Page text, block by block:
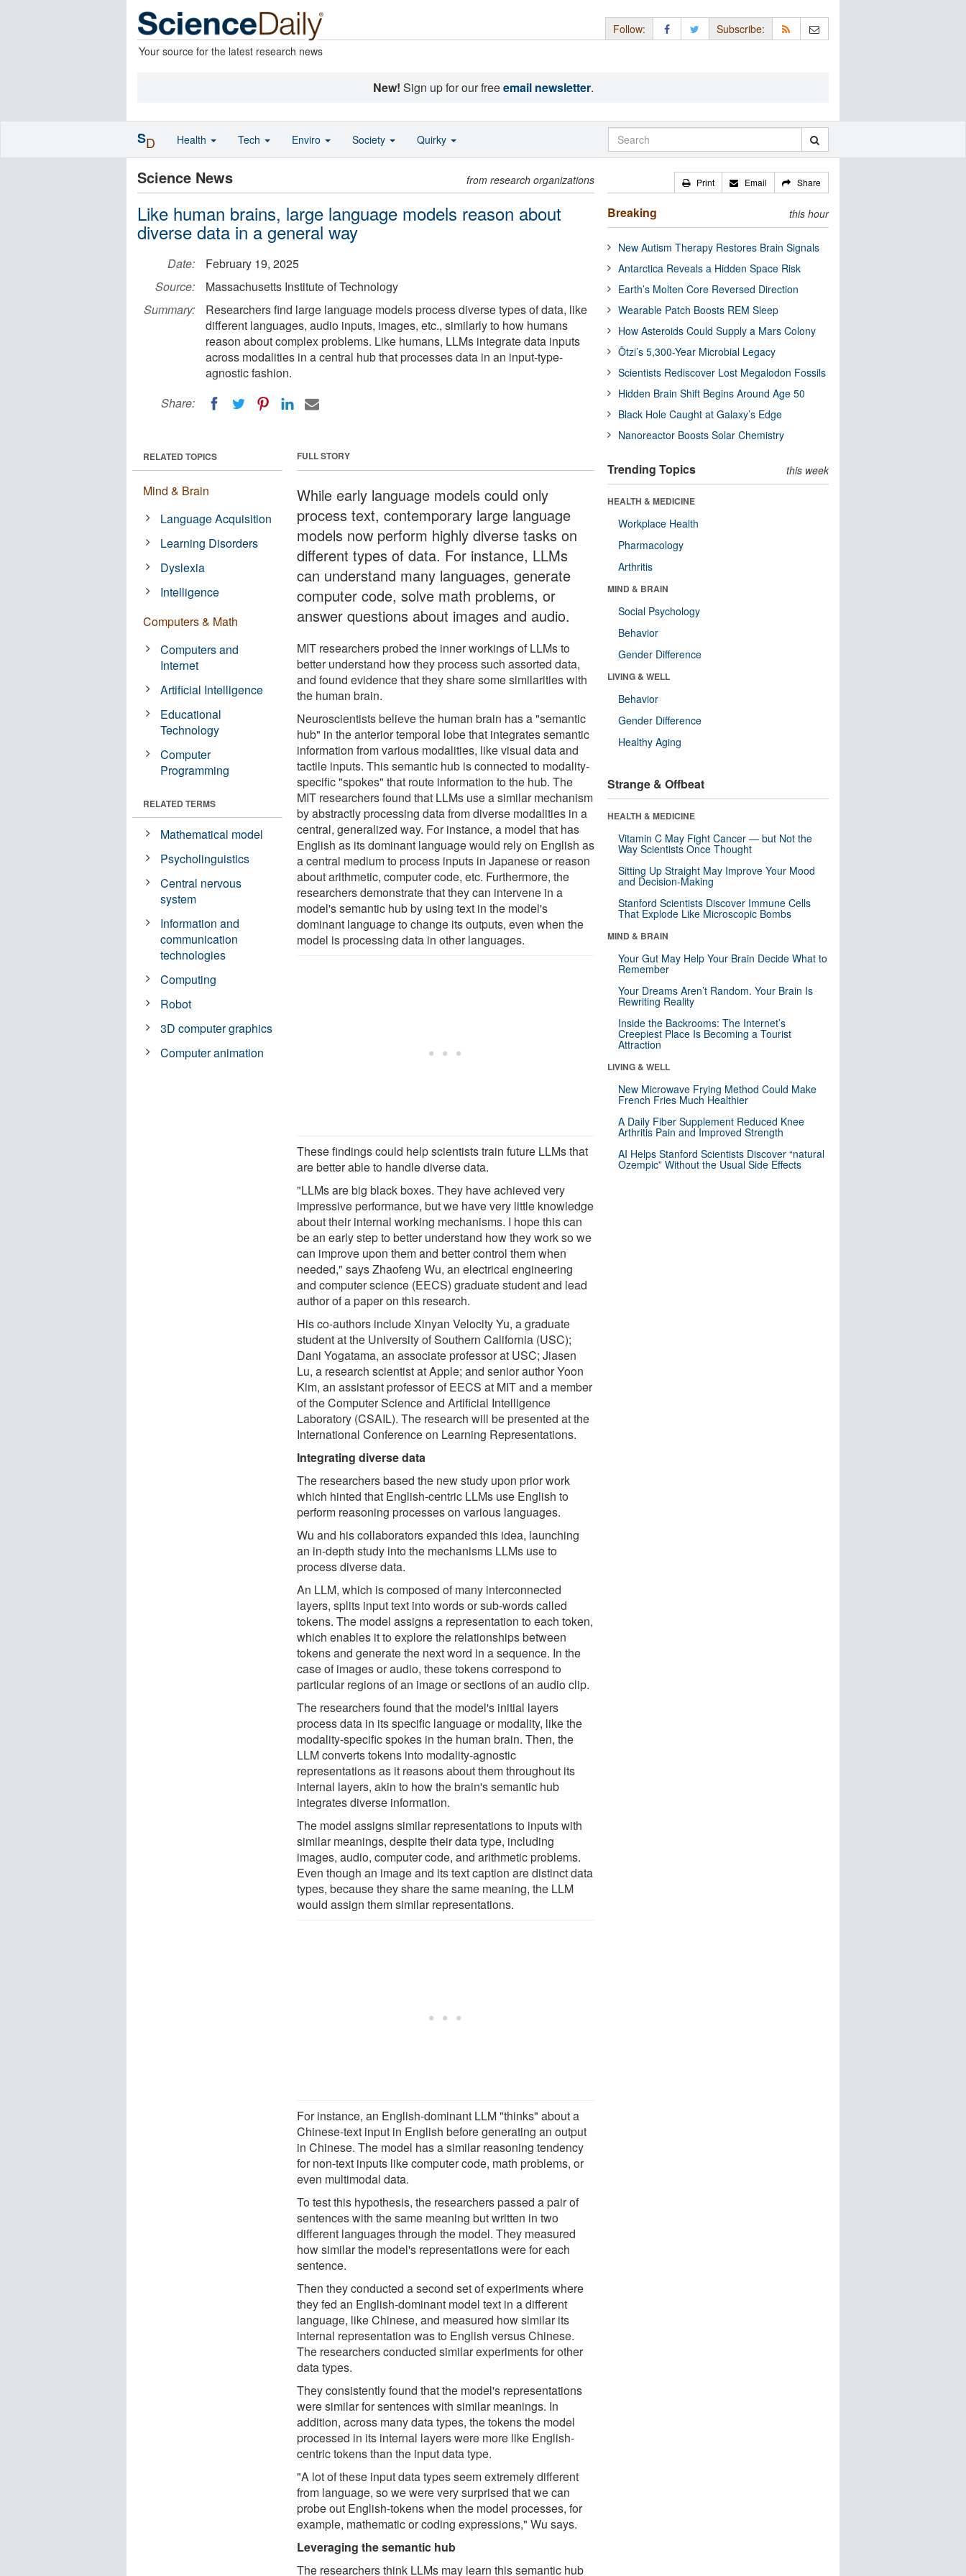
Your source for the latest research news
Follow: Subscribe:
New! Sign up for our freeemail newsletter.
Science News from research organizations
Like human brains, large language models reason about
diverse data in a general way
Date:
February 19, 2025
Source:
Massachusetts Institute of Technology
Summary:
Researchers find large language models process diverse types of data, like
different languages, audio inputs, images, etc., similarly to how humans
reason about complex problems. Like humans, LLMs integrate data inputs
across modalities in a central hub that processes data in an input-type-
agnostic fashion.
Share:
FULL STORY
While early language models could only
process text, contemporary large language
models now perform highly diverse tasks on
different types of data. For instance, LLMs
can understand many languages, generate
computer code, solve math problems, or
answer questions about images and audio.
MIT researchers probed the inner workings of LLMs to
better understand how they process such assorted data,
and found evidence that they share some similarities with
the human brain.
Neuroscientists believe the human brain has a "semantic
hub" in the anterior temporal lobe that integrates semantic
information from various modalities, like visual data and
tactile inputs. This semantic hub is connected to modality-
specific "spokes" that route information to the hub. The
MIT researchers found that LLMs use a similar mechanism
by abstractly processing data from diverse modalities in a
central, generalized way. For instance, a model that has
English as its dominant language would rely on English as
a central medium to process inputs in Japanese or reason
about arithmetic, computer code, etc. Furthermore, the
researchers demonstrate that they can intervene in a
model's semantic hub by using text in the model's
dominant language to change its outputs, even when the
model is processing data in other languages.
These findings could help scientists train future LLMs that
are better able to handle diverse data.
"LLMs are big black boxes. They have achieved very
impressive performance, but we have very little knowledge
about their internal working mechanisms. I hope this can
be an early step to better understand how they work so we
can improve upon them and better control them when
needed," says Zhaofeng Wu, an electrical engineering
and computer science (EECS) graduate student and lead
author of a paper on this research.
His co-authors include Xinyan Velocity Yu, a graduate
student at the University of Southern California (USC);
Dani Yogatama, an associate professor at USC; Jiasen
Lu, a research scientist at Apple; and senior author Yoon
Kim, an assistant professor of EECS at MIT and a member
of the Computer Science and Artificial Intelligence
Laboratory (CSAIL). The research will be presented at the
International Conference on Learning Representations.
Integrating diverse data
The researchers based the new study upon prior work
which hinted that English-centric LLMs use English to
perform reasoning processes on various languages.
Wu and his collaborators expanded this idea, launching
an in-depth study into the mechanisms LLMs use to
process diverse data.
An LLM, which is composed of many interconnected
layers, splits input text into words or sub-words called
tokens. The model assigns a representation to each token,
which enables it to explore the relationships between
tokens and generate the next word in a sequence. In the
case of images or audio, these tokens correspond to
particular regions of an image or sections of an audio clip.
The researchers found that the model's initial layers
process data in its specific language or modality, like the
modality-specific spokes in the human brain. Then, the
LLM converts tokens into modality-agnostic
representations as it reasons about them throughout its
internal layers, akin to how the brain's semantic hub
integrates diverse information.
The model assigns similar representations to inputs with
similar meanings, despite their data type, including
images, audio, computer code, and arithmetic problems.
Even though an image and its text caption are distinct data
types, because they share the same meaning, the LLM
would assign them similar representations.
For instance, an English-dominant LLM "thinks" about a
Chinese-text input in English before generating an output
in Chinese. The model has a similar reasoning tendency
for non-text inputs like computer code, math problems, or
even multimodal data.
To test this hypothesis, the researchers passed a pair of
sentences with the same meaning but written in two
different languages through the model. They measured
how similar the model's representations were for each
sentence.
Then they conducted a second set of experiments where
they fed an English-dominant model text in a different
language, like Chinese, and measured how similar its
internal representation was to English versus Chinese.
The researchers conducted similar experiments for other
data types.
They consistently found that the model's representations
were similar for sentences with similar meanings. In
addition, across many data types, the tokens the model
processed in its internal layers were more like English-
centric tokens than the input data type.
"A lot of these input data types seem extremely different
from language, so we were very surprised that we can
probe out English-tokens when the model processes, for
example, mathematic or coding expressions," Wu says.
Leveraging the semantic hub
The researchers think LLMs may learn this semantic hub
RELATED TOPICS
Mind & Brain
Language Acquisition
Learning Disorders
Dyslexia
Intelligence
Computers & Math
Computers and
Internet
Artificial Intelligence
Educational
Technology
Computer
Programming
RELATED TERMS
Mathematical model
Psycholinguistics
Central nervous
system
Information and
communication
technologies
Computing
Robot
3D computer graphics
Computer animation
Print Email Share
Breaking this hour
New Autism Therapy Restores Brain Signals
Antarctica Reveals a Hidden Space Risk
Earth’s Molten Core Reversed Direction
Wearable Patch Boosts REM Sleep
How Asteroids Could Supply a Mars Colony
Ötzi’s 5,300-Year Microbial Legacy
Scientists Rediscover Lost Megalodon Fossils
Hidden Brain Shift Begins Around Age 50
Black Hole Caught at Galaxy’s Edge
Nanoreactor Boosts Solar Chemistry
Trending Topics this week
HEALTH & MEDICINE
Workplace Health
Pharmacology
Arthritis
MIND & BRAIN
Social Psychology
Behavior
Gender Difference
LIVING & WELL
Behavior
Gender Difference
Healthy Aging
Strange & Offbeat
HEALTH & MEDICINE
Vitamin C May Fight Cancer — but Not the
Way Scientists Once Thought
Sitting Up Straight May Improve Your Mood
and Decision-Making
Stanford Scientists Discover Immune Cells
That Explode Like Microscopic Bombs
MIND & BRAIN
Your Gut May Help Your Brain Decide What to
Remember
Your Dreams Aren’t Random. Your Brain Is
Rewriting Reality
Inside the Backrooms: The Internet’s
Creepiest Place Is Becoming a Tourist
Attraction
LIVING & WELL
New Microwave Frying Method Could Make
French Fries Much Healthier
A Daily Fiber Supplement Reduced Knee
Arthritis Pain and Improved Strength
AI Helps Stanford Scientists Discover “natural
Ozempic” Without the Usual Side Effects
SD Health Tech Enviro Society Quirky